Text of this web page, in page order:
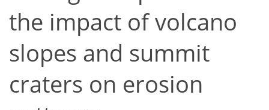
the impact of volcano
slopes and summit
craters on erosion